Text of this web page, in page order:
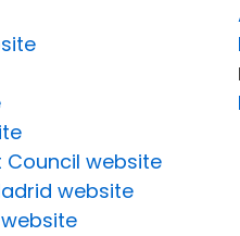
Council website
website